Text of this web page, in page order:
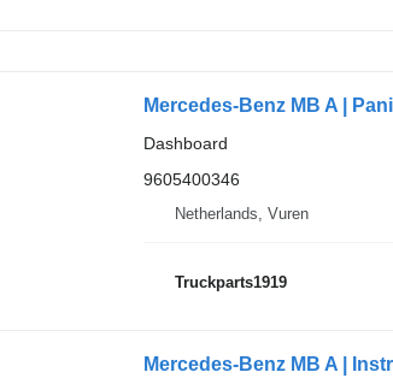
Mercedes-Benz MB A |
Dashboard
9605400346
Netherlands, Vuren
Truckparts1919
Mercedes-Benz MB A |